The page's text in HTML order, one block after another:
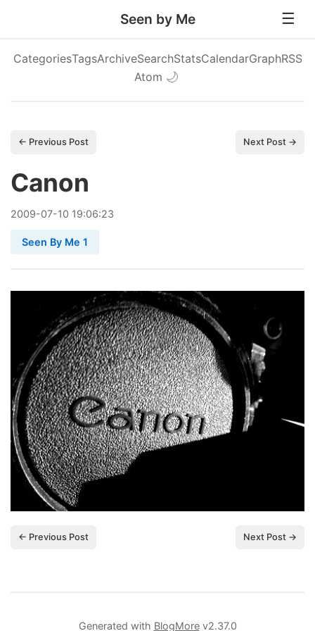
Seen by Me
CategoriesTagsArchiveSearchStatsCalendarGraphRSS
Atom 🌙
← Previous Post Next Post →
Canon
2009-07-10 19:06:23
Seen By Me 1
← Previous Post Next Post →
Generated with BlogMorev2.37.0